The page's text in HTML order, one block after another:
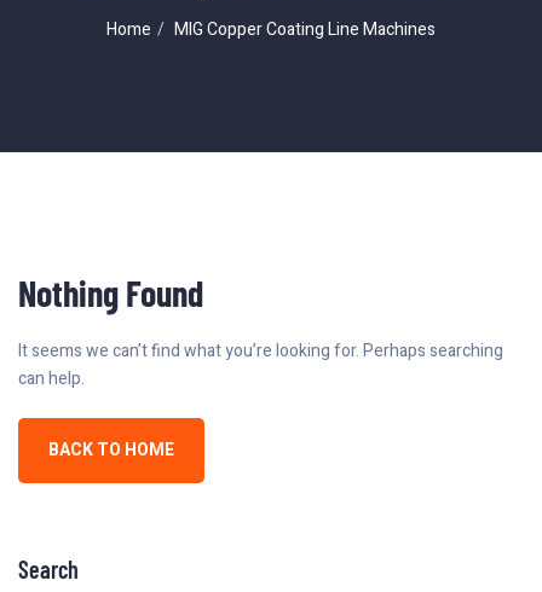
Home MIG Copper Coating Line Machines
Nothing Found
It seems we can’t find what you’re looking for. Perhaps searching
can help.
BACK TO HOME
Search